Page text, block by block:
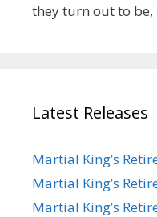
they turn out to be,
Latest Releases
Martial King’s
Martial King’s
Martial King’s